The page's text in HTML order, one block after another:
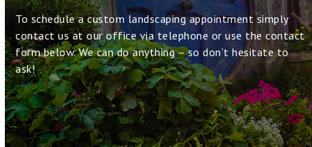
To schedule a custom landscaping appointment simply
contact us at our office via telephone or use the contact
form below. We can do anything – so don’t hesitate to
ask!